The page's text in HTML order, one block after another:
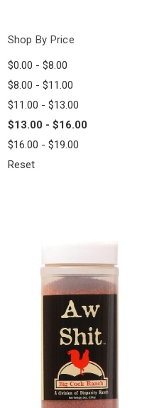
Shop By Price
$0.00 - $8.00
$8.00 - $11.00
$11.00 - $13.00
$13.00 - $16.00
$16.00 - $19.00
Reset